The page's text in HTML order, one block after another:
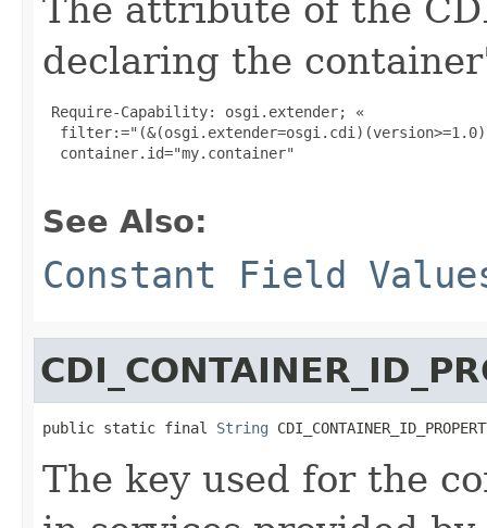
The attribute of the
declaring the
Require-Capability: osgi.extender; «
  container.id="my.container"
See Also:
Constant Field
public static final String
The key used for the